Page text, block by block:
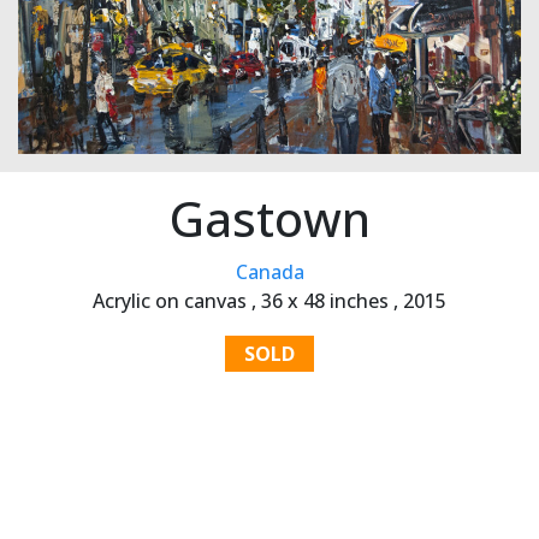
Gastown
Canada
Acrylic on canvas , 36 x 48 inches , 2015
SOLD